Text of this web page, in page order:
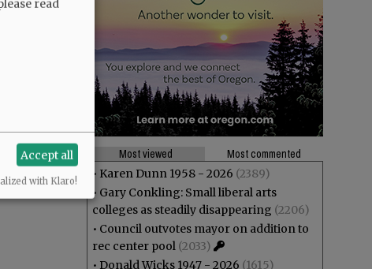
Most viewed
Most commented
• Karen Dunn 1958 - 2026 (2389)
• Gary Conkling: Small liberal arts
colleges as steadily disappearing (2206)
• Council outvotes mayor on addition to
rec center pool (2033)
• Donald Wicks 1947 - 2026 (1615)
read
Accept all
with Klaro!